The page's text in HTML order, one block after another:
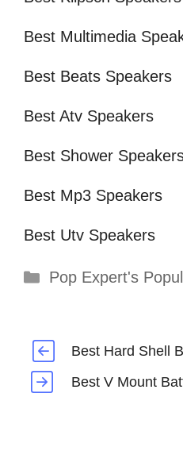
Best Multimedia
Best Beats Speakers
Best Atv Speakers
Best Shower
Best Mp3 Speakers
Best Utv Speakers
Categories
Pop Expert's
Best Hard Shell
Best V Mount